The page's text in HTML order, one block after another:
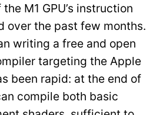
M1 GPU’s instruction
over the past few months.
writing a free and open
targeting the Apple
been rapid: at the end of
compile both basic